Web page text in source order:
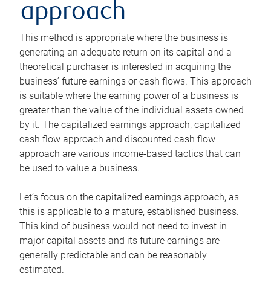
approach
This method is appropriate where the business is
generating an adequate return on its capital and a
theoretical purchaser is interested in acquiring the
business’ future earnings or cash flows. This approach
is suitable where the earning power of a business is
greater than the value of the individual assets owned
by it. The capitalized earnings approach, capitalized
cash flow approach and discounted cash flow
approach are various income-based tactics that can
be used to value a business.
Let’s focus on the capitalized earnings approach, as
this is applicable to a mature, established business.
This kind of business would not need to invest in
major capital assets and its future earnings are
generally predictable and can be reasonably
estimated.